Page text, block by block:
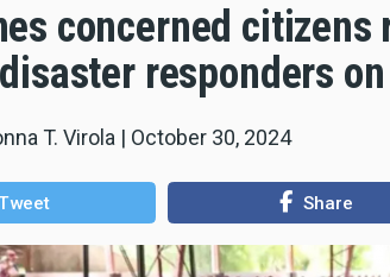
concerned citizens
responders
T. Virola | October 30, 2024
Share